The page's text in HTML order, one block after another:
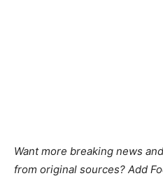
Want more breaking news
from original sources? Add